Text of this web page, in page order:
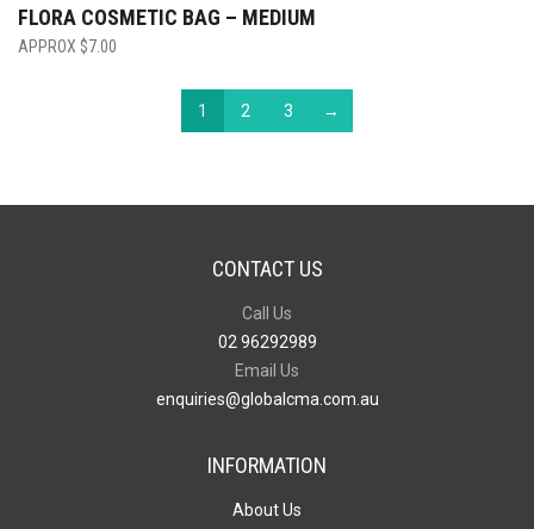
FLORA COSMETIC BAG – MEDIUM
$7.00
1 2 3 →
CONTACT US
Call Us
02 96292989
Email Us
enquiries@globalcma.com.au
INFORMATION
About Us